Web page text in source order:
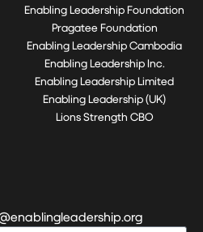
Enabling Leadership Foundation
Pragatee Foundation
Enabling Leadership Cambodia
Enabling Leadership Inc.
Enabling Leadership Limited
Enabling Leadership (UK)
Lions Strength CBO